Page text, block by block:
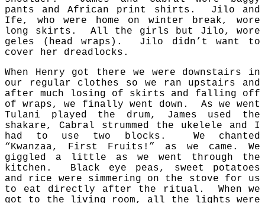
pants and African print shirts. Jilo and
Ife, who were home on winter break, wore
long skirts. All the girls but Jilo, wore
geles (head wraps). Jilo didn’t want to
cover her dreadlocks.
When Henry got there we were downstairs in
our regular clothes so we ran upstairs and
after much losing of skirts and falling off
of wraps, we finally went down. As we went
Tulani played the drum, James used the
shakare, Cabral strummed the ukelele and I
had to use two blocks. We chanted
“Kwanzaa, First Fruits!” as we came. We
giggled a little as we went through the
kitchen. Black eye peas, sweet potatoes
and rice were simmering on the stove for us
to eat directly after the ritual. When we
got to the living room, all the lights were